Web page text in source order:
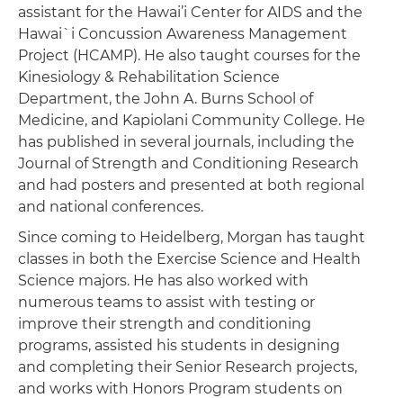
assistant for the Hawai’i Center for AIDS and the
Hawai`i Concussion Awareness Management
Project (HCAMP). He also taught courses for the
Kinesiology & Rehabilitation Science
Department, the John A. Burns School of
Medicine, and Kapiolani Community College. He
has published in several journals, including the
Journal of Strength and Conditioning Research
and had posters and presented at both regional
and national conferences.
Since coming to Heidelberg, Morgan has taught
classes in both the Exercise Science and Health
Science majors. He has also worked with
numerous teams to assist with testing or
improve their strength and conditioning
programs, assisted his students in designing
and completing their Senior Research projects,
and works with Honors Program students on